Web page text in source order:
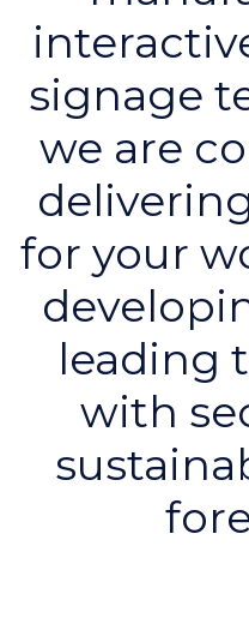
signage
we are
for your
leading
with